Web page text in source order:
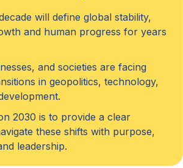
will define global stability,
and human progress for years
and societies are facing
in geopolitics, technology,
2030 is to provide a clear
these shifts with purpose,
leadership.